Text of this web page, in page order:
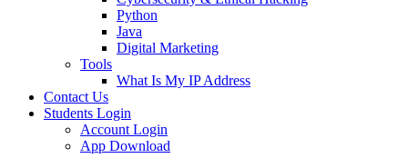
Python
Java
Digital Marketing
Tools
What Is My IP Address
Contact Us
Students Login
Account Login
App Download